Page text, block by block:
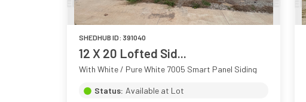
SHEDHUB ID: 391040
12 X 20 Lofted Sid...
With White / Pure White 7005 Smart Panel Siding
Status: Available at Lot